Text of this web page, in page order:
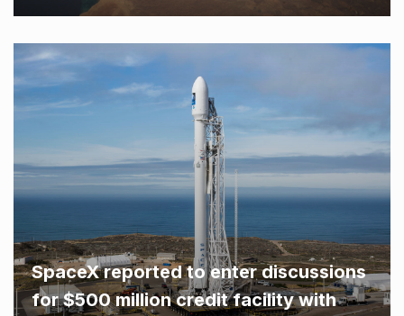
SpaceX reported to enter discussions
for $500 million credit facility with